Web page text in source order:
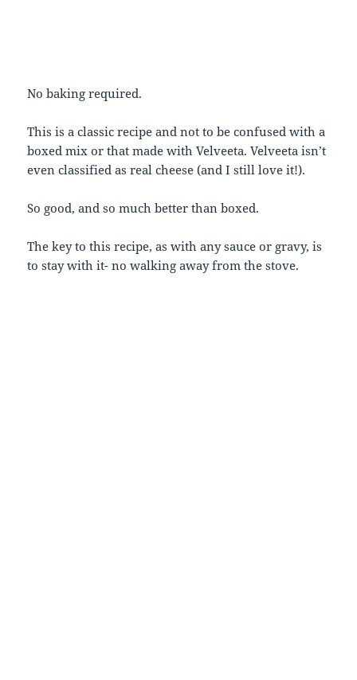
No baking required.
This is a classic recipe and not to be confused with a
boxed mix or that made with Velveeta. Velveeta isn’t
even classified as real cheese (and I still love it!).
So good, and so much better than boxed.
The key to this recipe, as with any sauce or gravy, is
to stay with it- no walking away from the stove.